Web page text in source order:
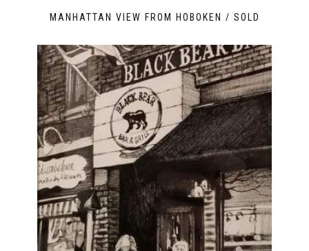
MANHATTAN VIEW FROM HOBOKEN / SOLD